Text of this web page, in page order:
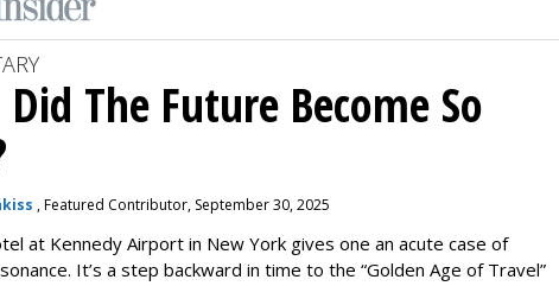
The Future Become So
, Featured Contributor, September 30, 2025
at Kennedy Airport in New York gives one an acute case of
It’s a step backward in time to the “Golden Age of Travel”